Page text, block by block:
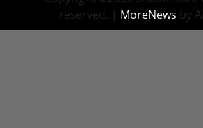
reserved. | MoreNews by